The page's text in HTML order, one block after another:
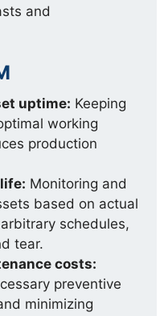
and
uptime: Keeping
working
production
Monitoring and
based on actual
schedules,
tear.
costs:
preventive
minimizing